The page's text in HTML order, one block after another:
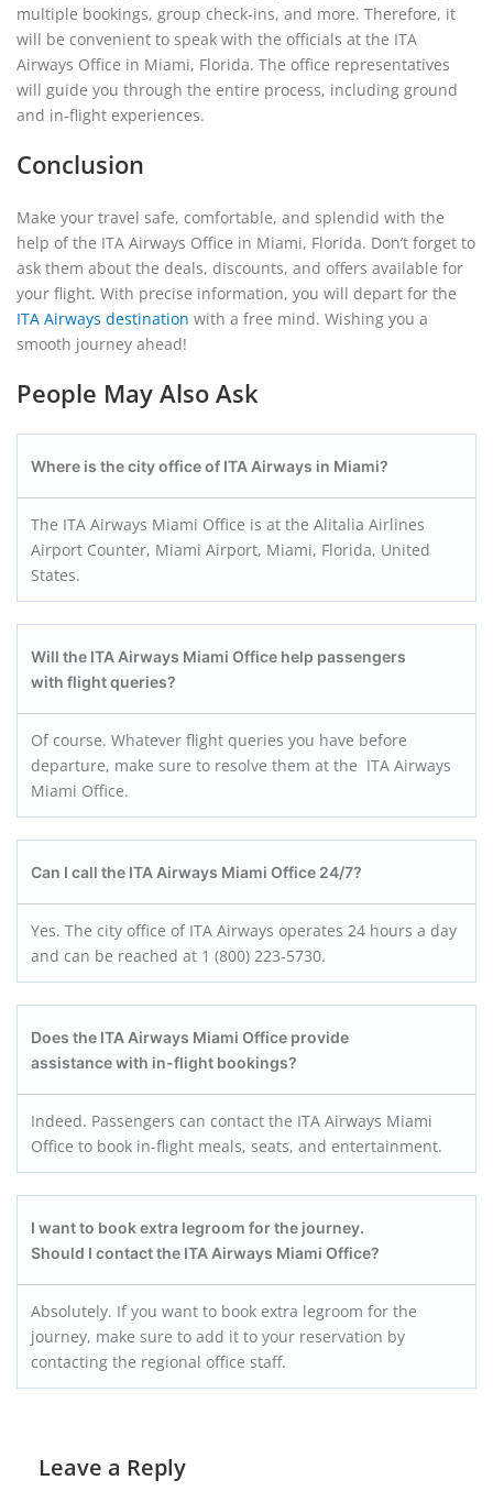
multiple bookings, group check-ins, and more. Therefore, it
will be convenient to speak with the officials at the ITA
Airways Office in Miami, Florida. The office representatives
will guide you through the entire process, including ground
and in-flight experiences.
Conclusion
Make your travel safe, comfortable, and splendid with the
help of the ITA Airways Office in Miami, Florida. Don’t forget to
ask them about the deals, discounts, and offers available for
your flight. With precise information, you will depart for the
ITA Airways destination with a free mind. Wishing you a
smooth journey ahead!
People May Also Ask
Where is the city office of ITA Airways in Miami?
The ITA Airways Miami Office is at the Alitalia Airlines
Airport Counter, Miami Airport, Miami, Florida, United
States.
Will the ITA Airways Miami Office help passengers
with flight queries?
Of course. Whatever flight queries you have before
departure, make sure to resolve them at the ITA Airways
Miami Office.
Can I call the ITA Airways Miami Office 24/7?
Yes. The city office of ITA Airways operates 24 hours a day
and can be reached at 1 (800) 223-5730.
Does the ITA Airways Miami Office provide
assistance with in-flight bookings?
Indeed. Passengers can contact the ITA Airways Miami
Office to book in-flight meals, seats, and entertainment.
I want to book extra legroom for the journey.
Should I contact the ITA Airways Miami Office?
Absolutely. If you want to book extra legroom for the
journey, make sure to add it to your reservation by
contacting the regional office staff.
Leave a Reply